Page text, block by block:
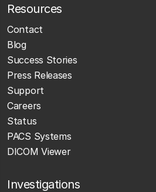
Resources
Contact
Blog
Success Stories
Press Releases
Support
Careers
Status
PACS Systems
DICOM Viewer
Investigations